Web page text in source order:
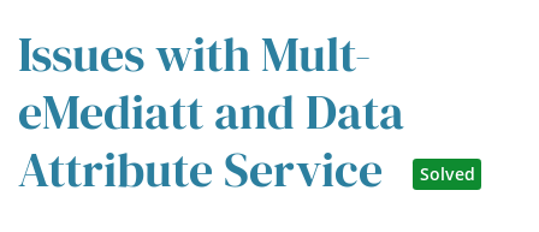
Issues with Mult-
eMediatt and Data
Attribute Service
Solved